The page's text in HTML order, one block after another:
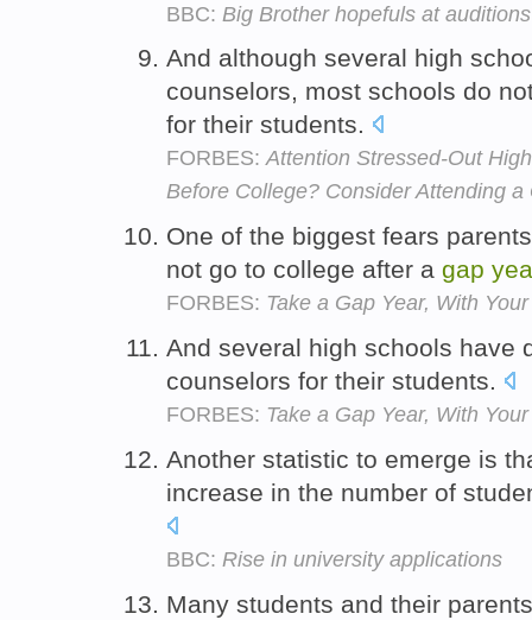
BBC: Big Brother hopefuls at auditions
And although several high
counselors, most schools do
for their students.
FORBES:Attention Stressed-Out
Before College? Consider Attending a
One of the biggest fears
not go to college after a gap
FORBES: Take a Gap Year, With
And several high schools have
counselors for their students.
FORBES: Take a Gap Year, With
Another statistic to emerge is
increase in the number of
BBC: Rise in university applications
Many students and their